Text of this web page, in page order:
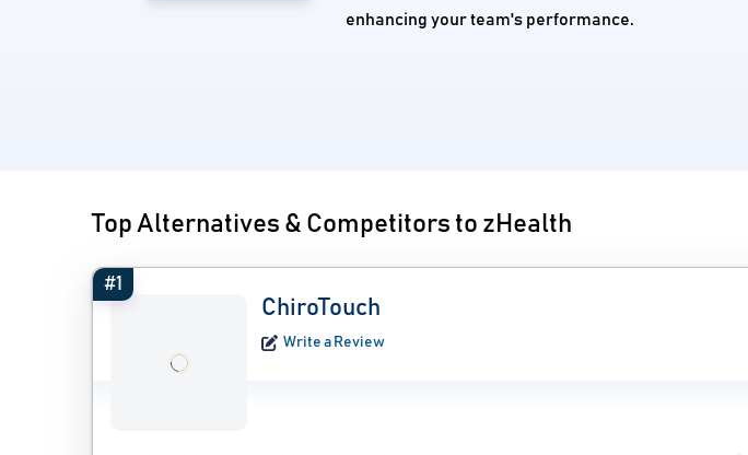
enhancing your team's performance.
Top Alternatives & Competitors to zHealth
#1
ChiroTouch
Write a Review